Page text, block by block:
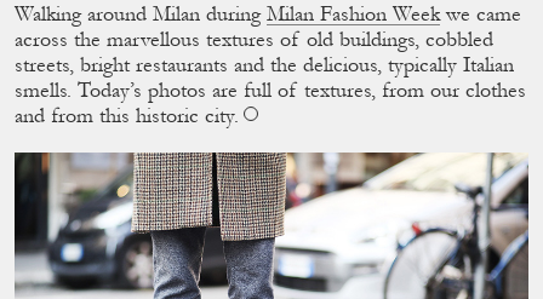
Walking around Milan during Milan Fashion Weekwe came
across the marvellous textures of old buildings, cobbled
streets, bright restaurants and the delicious, typically Italian
smells. Today’s photos are full of textures, from our clothes
and from this historic city.